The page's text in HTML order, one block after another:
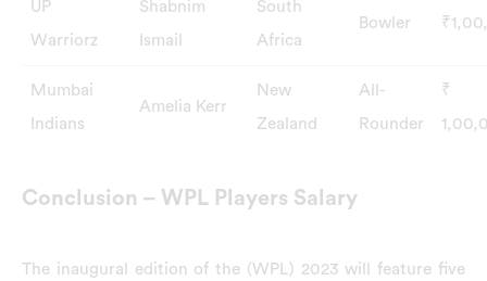
UP
Warriorz
Shabnim
Ismail
South
Africa
Bowler
Mumbai
Indians
Amelia Kerr
New
Zealand
All-
Rounder
₹
Conclusion – WPL Players Salary
The inaugural edition of the (WPL) 2023 will feature five